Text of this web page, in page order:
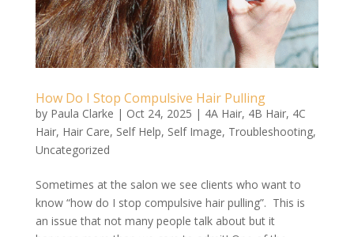
How Do I Stop Compulsive Hair Pulling
by Paula Clarke | Oct 24, 2025 | 4A Hair, 4B Hair, 4C
Hair, Hair Care, Self Help, Self Image, Troubleshooting,
Uncategorized
Sometimes at the salon we see clients who want to
know “how do I stop compulsive hair pulling”. This is
an issue that not many people talk about but it